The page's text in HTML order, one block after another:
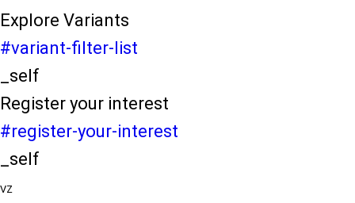
Explore Variants
#variant-filter-list
_self
Register your interest
#register-your-interest
_self
VZ